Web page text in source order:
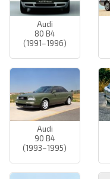
Audi
80 B4
(1991–1996)
Audi
90 B4
(1993–1995)